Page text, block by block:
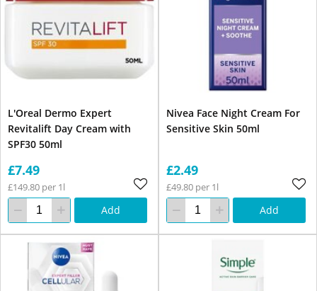
L'Oreal Dermo Expert
Revitalift Day Cream with
SPF30 50ml
£7.49
£149.80 per 1l
Add
Nivea Face Night Cream For
Sensitive Skin 50ml
£2.49
£49.80 per 1l
Add